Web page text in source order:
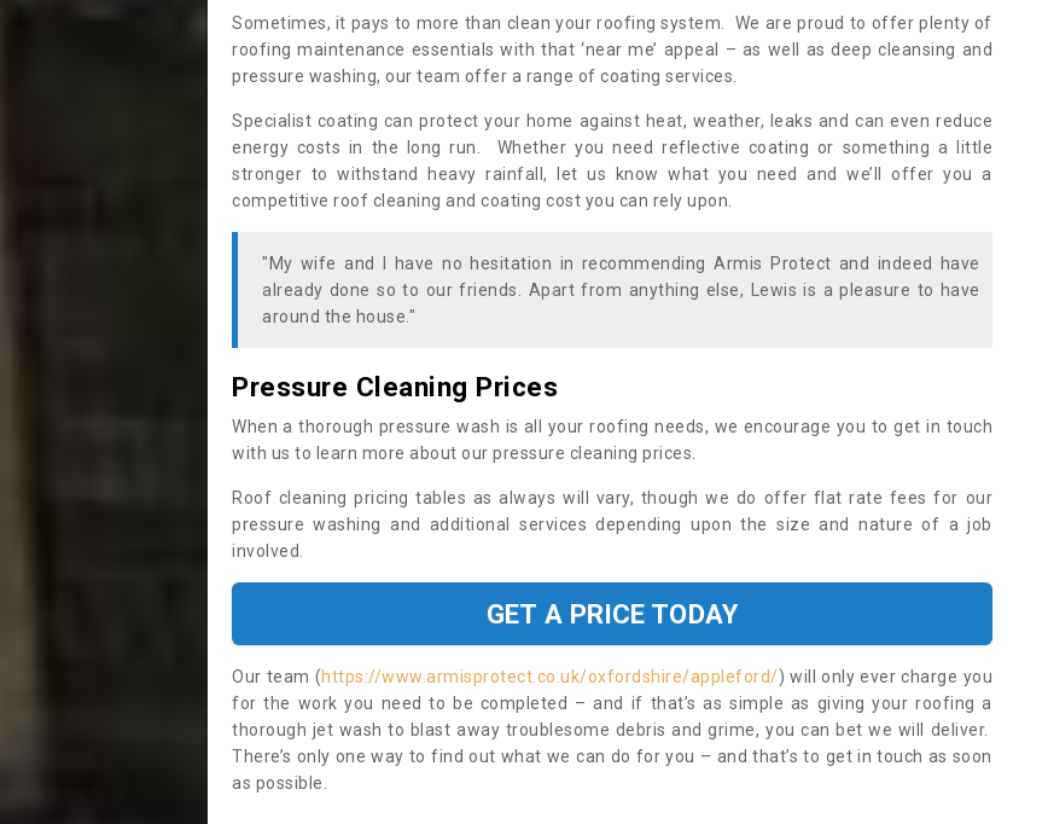
Sometimes, it pays to more than clean your roofing system. We are proud to offer plenty of
roofing maintenance essentials with that ‘near me’ appeal – as well as deep cleansing and
pressure washing, our team offer a range of coating services.
Specialist coating can protect your home against heat, weather, leaks and can even reduce
energy costs in the long run. Whether you need reflective coating or something a little
stronger to withstand heavy rainfall, let us know what you need and we’ll offer you a
competitive roof cleaning and coating cost you can rely upon.
"My wife and I have no hesitation in recommending Armis Protect and indeed have
already done so to our friends. Apart from anything else, Lewis is a pleasure to have
around the house."
Pressure Cleaning Prices
When a thorough pressure wash is all your roofing needs, we encourage you to get in touch
with us to learn more about our pressure cleaning prices.
Roof cleaning pricing tables as always will vary, though we do offer flat rate fees for our
pressure washing and additional services depending upon the size and nature of a job
involved.
GET A PRICE TODAY
Our team (https://www.armisprotect.co.uk/oxfordshire/appleford/) will only ever charge you
for the work you need to be completed – and if that’s as simple as giving your roofing a
thorough jet wash to blast away troublesome debris and grime, you can bet we will deliver.
There’s only one way to find out what we can do for you – and that’s to get in touch as soon
as possible.